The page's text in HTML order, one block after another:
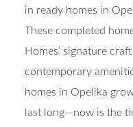
in ready homes in
These completed
Homes’ signature
contemporary
homes in Opelika
last long—now is the